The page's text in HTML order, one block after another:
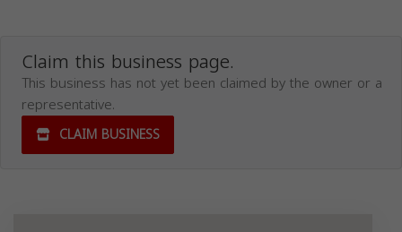
Claim this business page.
This business has not yet been claimed by the owner or a
representative.
CLAIM BUSINESS